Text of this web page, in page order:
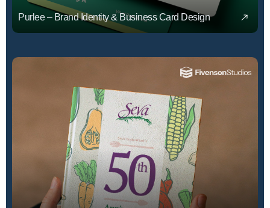
Purlee – Brand Identity & Business Card Design